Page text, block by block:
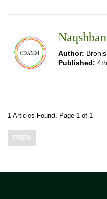
Author:
Published:
1 Articles Found. Page 1 of 1
PREV